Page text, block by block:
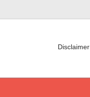
Disclaimer